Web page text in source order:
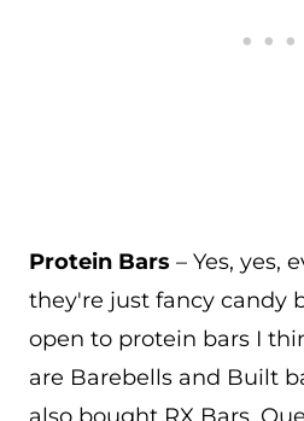
Protein Bars – Yes, yes,
they're just fancy candy
open to protein bars I
are Barebells and Built